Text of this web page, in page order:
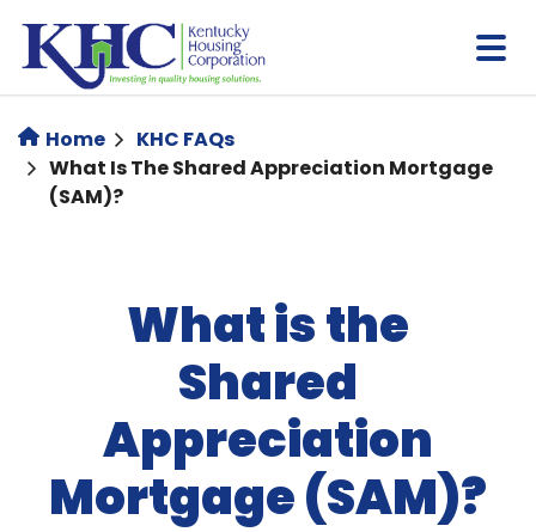
main
content
Home
KHC FAQs
What Is The Shared Appreciation Mortgage
(SAM)?
What is the
Shared
Appreciation
Mortgage (SAM)?